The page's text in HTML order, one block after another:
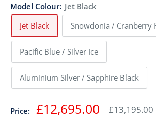
Model Colour: Jet Black
Jet Black
Snowdonia / Cranberry
Pacific Blue / Silver Ice
Aluminium Silver / Sapphire Black
Price: Sale
price
£12,695.00 Regular
price
£13,195.00